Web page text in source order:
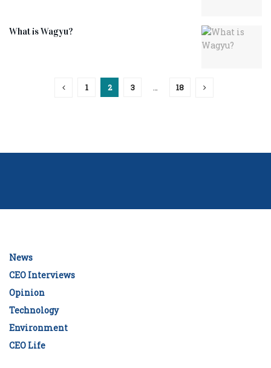
What is Wagyu?
1 2 3 … 18
News
CEO Interviews
Opinion
Technology
Environment
CEO Life